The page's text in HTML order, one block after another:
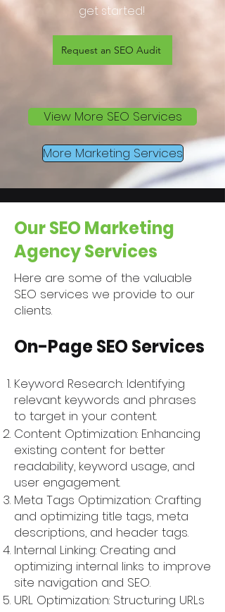
get started!
Request an SEO Audit
View More SEO Services
More Marketing Services
Our SEO Marketing
Agency Services
Here are some of the valuable
SEO services we provide to our
clients.
On-Page SEO Services
Keyword Research: Identifying
relevant keywords and phrases
to target in your content.
Content Optimization: Enhancing
existing content for better
readability, keyword usage, and
user engagement.
Meta Tags Optimization: Crafting
and optimizing title tags, meta
descriptions, and header tags.
Internal Linking: Creating and
optimizing internal links to improve
site navigation and SEO.
URL Optimization: Structuring URLs